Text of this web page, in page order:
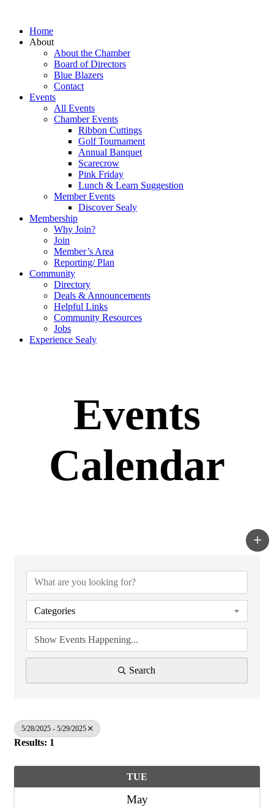
Home
About
About the Chamber
Board of Directors
Blue Blazers
Contact
Events
All Events
Chamber Events
Ribbon Cuttings
Golf Tournament
Annual Banquet
Scarecrow
Pink Friday
Lunch & Learn Suggestion
Member Events
Discover Sealy
Membership
Why Join?
Join
Member’s Area
Reporting/ Plan
Community
Directory
Deals & Announcements
Helpful Links
Community Resources
Jobs
Experience Sealy
Events
Calendar
Categories
Search
5/28/2025 - 5/29/2025
Results: 1
TUE
May